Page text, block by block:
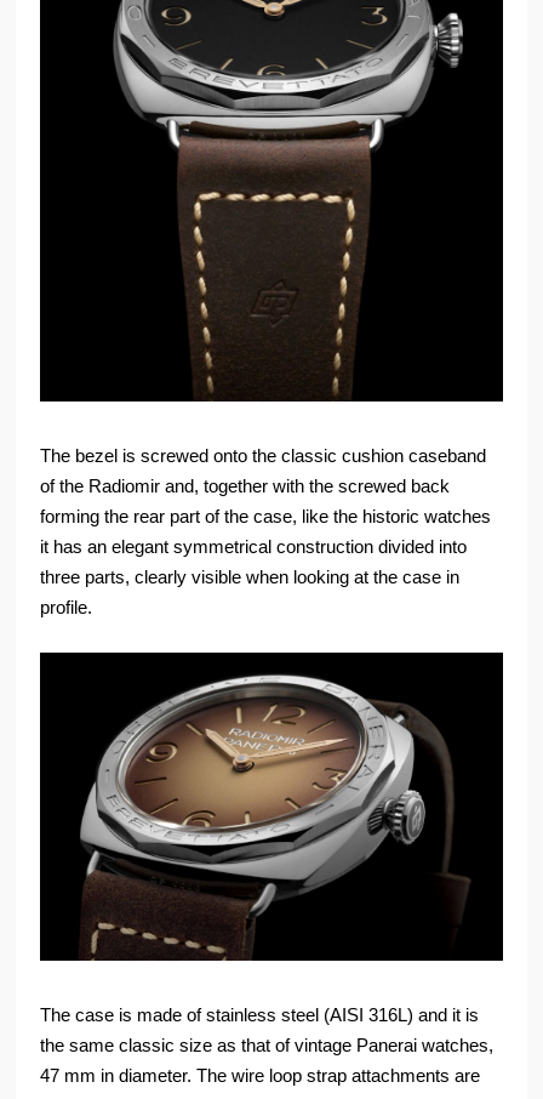
The bezel is screwed onto the classic cushion caseband
of the Radiomir and, together with the screwed back
forming the rear part of the case, like the historic watches
it has an elegant symmetrical construction divided into
three parts, clearly visible when looking at the case in
profile.
The case is made of stainless steel (AISI 316L) and it is
the same classic size as that of vintage Panerai watches,
47 mm in diameter. The wire loop strap attachments are